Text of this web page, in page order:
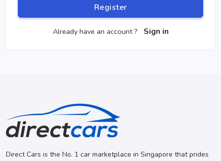
Register
Already have an account ? Sign in
Direct Cars is the No. 1 car marketplace in Singapore that prides